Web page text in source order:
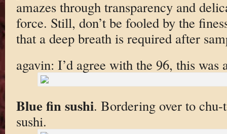
amazes through transparency and
force. Still, don’t be fooled by the
that a deep breath is required after
agavin: I’d agree with the 96, this was
Blue fin sushi. Bordering over to
sushi.